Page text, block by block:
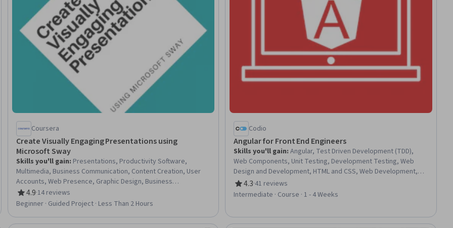
Coursera
Create Visually Engaging Presentations using
Microsoft Sway
Skills you'll gain: Presentations, Productivity Software,
Multimedia, Business Communication, Content Creation, User
Accounts, Web Presence, Graphic Design, Business
Development
4.9
Rating, 4.9 out of 5 stars
·14 reviews
Beginner · Guided Project · Less Than 2 Hours
Codio
Angular for Front End Engineers
Skills you'll gain:Angular, Test Driven Development (TDD),
Web Components, Unit Testing, Development Testing, Web
Design and Development, HTML and CSS, Web Development,
Test Script Development, Software Testing, Cascading Style
Sheets (CSS), Web Applications, Front-End Web Development,
Frameworks, Javascript, Data Persistence
4.3
Rating, 4.3 out of 5 stars
·41 reviews
Intermediate · Course · 1 - 4 Weeks